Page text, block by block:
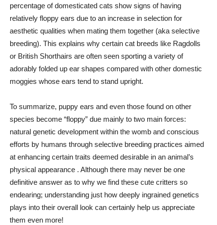
percentage of domesticated cats show signs of having
relatively floppy ears due to an increase in selection for
aesthetic qualities when mating them together (aka selective
breeding). This explains why certain cat breeds like Ragdolls
or British Shorthairs are often seen sporting a variety of
adorably folded up ear shapes compared with other domestic
moggies whose ears tend to stand upright.
To summarize, puppy ears and even those found on other
species become “floppy” due mainly to two main forces:
natural genetic development within the womb and conscious
efforts by humans through selective breeding practices aimed
at enhancing certain traits deemed desirable in an animal’s
physical appearance . Although there may never be one
definitive answer as to why we find these cute critters so
endearing; understanding just how deeply ingrained genetics
plays into their overall look can certainly help us appreciate
them even more!